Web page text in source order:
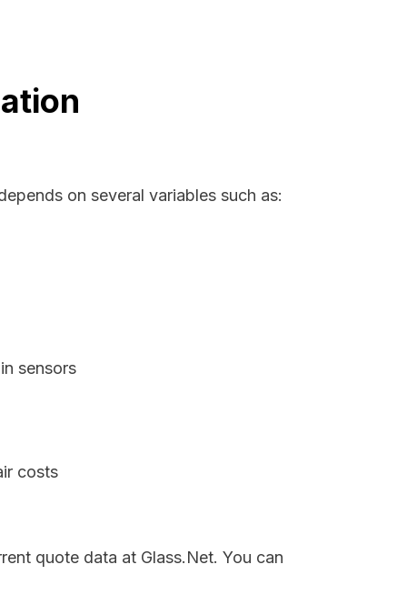
on several variables such as:
sensors
costs
quote data at Glass.Net. You can